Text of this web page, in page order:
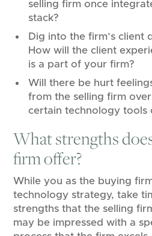
selling firm once
stack?
Dig into the firm’s client
How will the client
is a part of your firm?
Will there be hurt
from the selling firm
certain technology tools
What strengths
firm offer?
While you as the buying
technology strategy, take
strengths that the selling
may be impressed with a